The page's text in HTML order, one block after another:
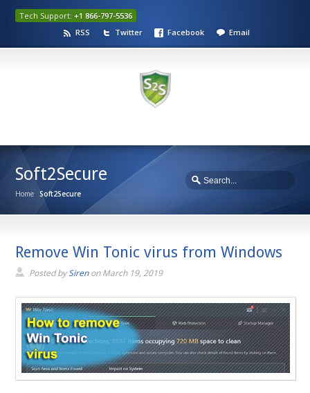
Tech Support:+1 866-797-5536
RSS
Twitter Facebook Email
Soft2Secure
Home Soft2Secure
Remove Win Tonic virus from Windows
Posted bySirenonMarch 19, 2019